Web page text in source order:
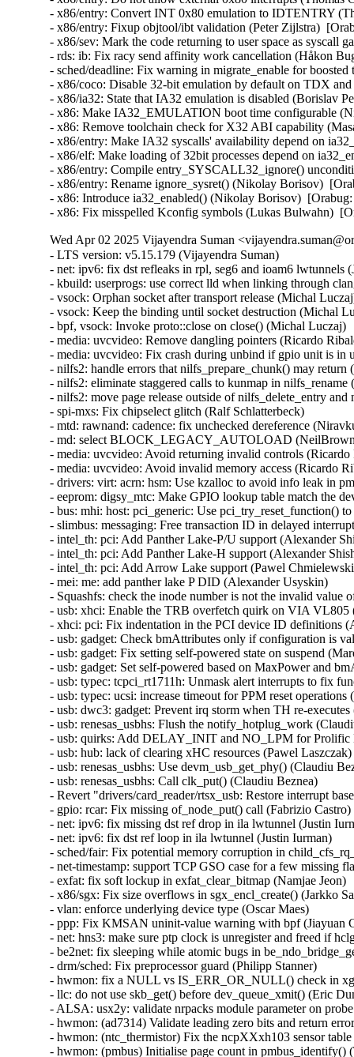
- x86/entry: Convert INT 0x80 emulation to IDTENTRY
- x86/entry: Fixup objtool/ibt validation (Peter Zijlstra)
- x86/sev: Mark the code returning to user space as
- rds: ib: Fix racy send affinity work cancellation (Håkon
- sched/deadline: Fix warning in migrate_enable for
- x86/coco: Disable 32-bit emulation by default on TDX
- x86/ia32: State that IA32 emulation is disabled
- x86: Make IA32_EMULATION boot time configurable
- x86: Remove toolchain check for X32 ABI capability
- x86/entry: Make IA32 syscalls' availability depend on
- x86/elf: Make loading of 32bit processes depend on
- x86/entry: Compile entry_SYSCALL32_ignore()
- x86/entry: Rename ignore_sysret() (Nikolay Borisov)
- x86: Introduce ia32_enabled() (Nikolay Borisov)
- x86: Fix misspelled Kconfig symbols (Lukas Bulwahn)
Wed Apr 02 2025 Vijayendra Suman
- LTS version: v5.15.179 (Vijayendra Suman)
- net: ipv6: fix dst refleaks in rpl, seg6 and ioam6 lwtunnels (Jakub Kicinski)
- kbuild: userprogs: use correct lld when linking through clang (Thomas Weißschuh)
- vsock: Orphan socket after transport release (Michal Luczaj)
- vsock: Keep the binding until socket destruction (Michal Luczaj)
- bpf, vsock: Invoke proto::close on close() (Michal Luczaj)
- media: uvcvideo: Remove dangling pointers (Ricardo Ribalda)
- media: uvcvideo: Fix crash during unbind if gpio unit is in use (Ricardo Ribalda)
- nilfs2: handle errors that nilfs_prepare_chunk() may return (Ryusuke Konishi)
- nilfs2: eliminate staggered calls to kunmap in nilfs_rename (Ryusuke Konishi)
- nilfs2: move page release outside of nilfs_delete_entry and nilfs_set_link (Ryusuke Konishi)
- spi-mxs: Fix chipselect glitch (Ralf Schlatterbeck)
- mtd: rawnand: cadence: fix unchecked dereference (Niravkumar L Rabara)
- md: select BLOCK_LEGACY_AUTOLOAD (NeilBrown)
- media: uvcvideo: Avoid returning invalid controls (Ricardo Ribalda)
- media: uvcvideo: Avoid invalid memory access (Ricardo Ribalda)
- drivers: virt: acrn: hsm: Use kzalloc to avoid info leak in pmcmd_ioctl (Haoyu Li)
- eeprom: digsy_mtc: Make GPIO lookup table match the device (Andy Shevchenko)
- bus: mhi: host: pci_generic: Use pci_try_reset_function() to avoid deadlock (Manivannan Sadhasivam)
- slimbus: messaging: Free transaction ID in delayed interrupt scenario (Visweswara Tanuku)
- intel_th: pci: Add Panther Lake-P/U support (Alexander Shishkin)
- intel_th: pci: Add Panther Lake-H support (Alexander Shishkin)
- intel_th: pci: Add Arrow Lake support (Pawel Chmielewski)
- mei: me: add panther lake P DID (Alexander Usyskin)
- Squashfs: check the inode number is not the invalid value of zero (Phillip Lougher)
- usb: xhci: Enable the TRB overfetch quirk on VIA VL805 (Michal Pecio)
- xhci: pci: Fix indentation in the PCI device ID definitions (Andy Shevchenko)
- usb: gadget: Check bmAttributes only if configuration is valid (Prashanth K)
- usb: gadget: Fix setting self-powered state on suspend (Marek Szyprowski)
- usb: gadget: Set self-powered based on MaxPower and bmAttributes (Prashanth K)
- usb: typec: tcpci_rt1711h: Unmask alert interrupts to fix functionality (AngeloGioacchino Del Regno)
- usb: typec: ucsi: increase timeout for PPM reset operations (Fedor Pchelkin)
- usb: dwc3: gadget: Prevent irq storm when TH re-executes (Badhri Jagan Sridharan)
- usb: renesas_usbhs: Flush the notify_hotplug_work (Claudiu Beznea)
- usb: quirks: Add DELAY_INIT and NO_LPM for Prolific Mass Storage Card Reader (Miao Li)
- usb: hub: lack of clearing xHC resources (Pawel Laszczak)
- usb: renesas_usbhs: Use devm_usb_get_phy() (Claudiu Beznea)
- usb: renesas_usbhs: Call clk_put() (Claudiu Beznea)
- Revert "drivers/card_reader/rtsx_usb: Restore interrupt based detection" (Christian Heusel)
- gpio: rcar: Fix missing of_node_put() call (Fabrizio Castro)
- net: ipv6: fix missing dst ref drop in ila lwtunnel (Justin Iurman)
- net: ipv6: fix dst ref loop in ila lwtunnel (Justin Iurman)
- sched/fair: Fix potential memory corruption in child_cfs_rq_on_list (Zecheng Li)
- net-timestamp: support TCP GSO case for a few missing flags (Jason Xing)
- exfat: fix soft lockup in exfat_clear_bitmap (Namjae Jeon)
- x86/sgx: Fix size overflows in sgx_encl_create() (Jarkko Sakkinen)
- vlan: enforce underlying device type (Oscar Maes)
- ppp: Fix KMSAN uninit-value warning with bpf (Jiayuan Chen)
- net: hns3: make sure ptp clock is unregister and freed if hclge_ptp_get_cycle returns an error (Peiyang Wang)
- be2net: fix sleeping while atomic bugs in be_ndo_bridge_getlink (Nikolay Aleksandrov)
- drm/sched: Fix preprocessor guard (Philipp Stanner)
- hwmon: fix a NULL vs IS_ERR_OR_NULL() check in xgene_hwmon_probe() (Xinghuo Chen)
- llc: do not use skb_get() before dev_queue_xmit() (Eric Dumazet)
- ALSA: usx2y: validate nrpacks module parameter on probe (Murad Masimov)
- hwmon: (ad7314) Validate leading zero bits and return error (Erik Schumacher)
- hwmon: (ntc_thermistor) Fix the ncpXXxh103 sensor table (Maud Spierings)
- hwmon: (pmbus) Initialise page count in pmbus_identify() (Titus Rwantare)
- caif_virtio: fix wrong pointer check in cfv_probe() (Vitaliy Shevtsov)
- net: gso: fix ownership in __udp_gso_segment (Antoine Tenart)
- nvmet-tcp: Fix a possible sporadic response drops in weakly ordered arch (Meir Elisha)
- HID: intel-ish-hid: Fix use-after-free issue in ishtp_hid_remove() (Zhang Lixu)
- HID: google: fix unused variable warning under !CONFIG_ACPI (Yu-Chun Lin)
- wifi: iwlwifi: limit printed string from FW file (Johannes Berg)
- mm: don't skip arch_sync_kernel_mappings() in error paths (Ryan Roberts)
- mm/page_alloc: fix uninitialized variable (Hao Zhang)
- block: fix conversion of GPT partition name to 7-bit (Olivier Gayot)
- s390/traps: Fix test_monitor_call() inline assembly (Heiko Carstens)
- rapidio: fix an API misues when rio_add_net() fails (Haoxiang Li)
- rapidio: add check for rio_add_net() in rio_scan_alloc_net() (Haoxiang Li)
- wifi: nl80211: reject cooked mode if it is set along with other flags (Vitaliy Shevtsov)
- wifi: cfg80211: regulatory: improve invalid hints checking (Nikita Zhandarovich)
- x86/cpu: Properly parse CPUID leaf 0x2 TLB descriptor 0x63 (Ahmed S. Darwish)
- x86/cpu: Validate CPUID leaf 0x2 EDX output (Ahmed S. Darwish)
- x86/cacheinfo: Validate CPUID leaf 0x2 EDX output (Ahmed S. Darwish)
- platform/x86: thinkpad_acpi: Add battery quirk for ThinkPad X131e (Mingcong Bai)
- drm/radeon: Fix rs400_gpu_init for ATI mobility radeon Xpress 200M (Richard Thier)
- ALSA: hda/realtek: update ALC222 depop optimize (Kailang Yang)
- ALSA: hda: intel: Add Dell ALC3271 to power_save denylist (Hoku Ishibe)
- gpio: aggregator: protect driver attr handlers against module unload (Koichiro Den)
- gpio: rcar: Use raw_spinlock to protect register access (Niklas Söderlund)
- HID: appleir: Fix potential NULL dereference at raw event handle (Daniil Dulov)
- Revert "of: reserved-memory: Fix using wrong number of cells to get property 'alignment'" (Rob Herring (Arm))
- drm/amdgpu: disable BAR resize on Dell G5 SE (Alex Deucher)
- drm/amdgpu: Check extended configuration space register when system uses large bar (Ma Jun)
- smb: client: Add check for next_buffer in receive_encrypted_standard() (Haoxiang Li)
- pfifo_tail_enqueue: Drop new packet when sch->limit == 0 (Quang Le)
- intel_idle: Handle older CPUs, which stop the TSC in deeper C states, correctly (Thomas Gleixner)
- sched/core: Prevent rescheduling when interrupts are disabled (Thomas Gleixner)
- vmlinux.lds: Ensure that const vars with relocations are mapped R/O (Ard Biesheuvel)
- mptcp: always handle address removal under msk socket lock (Paolo Abeni)
- phy: exynos5-usbdrd: fix MPLL_MULTIPLIER and SSC_REFCLKSEL masks in refclk (Kaustabh Chakraborty)
- phy: tegra: xusb: reset VBUS & ID OVERRIDE (BH Hsieh)
- net: enetc: correct the xdp_tx statistics (Wei Fang)
- net: enetc: update UDP checksum when updating originTimestamp field (Wei Fang)
- net: enetc: fix the off-by-one issue in enetc_map_tx_buffs() (Wei Fang)
- usbnet: gl620a: fix endpoint checking in genelink_bind() (Nikita Zhandarovich)
- i2c: npcm: disable interrupt enable bit before devm_request_irq (Tyrone Ting)
- drm/amd/display: Fix HPD after gpu reset (Roman Li)
- perf/core: Fix low freq setting via IOC_PERIOD (Kan Liang)
- ALSA: usb-audio: Re-add sample rate quirk for Pioneer DJM-900NXS2 (Dmitry Panchenko)
- ftrace: Avoid potential division by zero in function_stat_show() (Nikolay Kuratov)
- x86/CPU: Fix warm boot hang regression on AMD SC1100 SoC systems (Russell Senior)
- net: ipv6: fix dst ref loop on input in rpl lwt (Justin Iurman)
- net: ipv6: rpl_iptunnel: mitigate 2-realloc issue (Justin Iurman)
- net: ipv6: fix dst ref loop on input in seg6 lwt (Justin Iurman)
- net: ipv6: seg6_iptunnel: mitigate 2-realloc issue (Justin Iurman)
- include: net: add static inline dst_dev_overhead() to dst.h (Justin Iurman)
- seg6: add support for SRv6 H.L2Encaps.Red behavior (Andrea Mayer)
- seg6: add support for SRv6 H.Encaps.Red behavior (Andrea Mayer)
- net/mlx5: IRQ, Fix null string in debug print (Shay Drory)
- net: mvpp2: cls: Fixed Non IP flow, with vlan tag flow defination. (Harshal Chaudhari)
- tcp: Defer ts_recent changes until req is owned (Wang Hai)
- ipvs: Always clear ipvs_property flag in skb_scrub_packet() (Philo Lu)
- ASoC: es8328: fix route from DAC to output (Nicolas Frattaroli)
- net: cadence: macb: Synchronize stats calculations (Sean Anderson)
- afs: Fix the server_list to unuse a displaced server rather than putting it (David Howells)
- afs: Make it possible to find the volumes that are using a server (David Howells)
- afs: remove variable nr_servers (Colin Ian King)
- Bluetooth: L2CAP: Fix L2CAP_ECRED_CONN_RSP response (Luiz Augusto von Dentz)
- ALSA: usb-audio: Avoid dropping MIDI events at closing multiple ports (Takashi Iwai)
- sunrpc: suppress warnings for unused procfs functions (Arnd Bergmann)
- RDMA/mlx5: Fix bind QP error cleanup flow (Patrisious Haddad)
- scsi: core: Clear driver private data when retrying request (Ye Bin)
- scsi: core: Don't memset() the entire scsi_cmnd in scsi_init_command() (Christoph Hellwig)
- ovl: fix UAF in ovl_dentry_update_reval by moving dput() in ovl_link_up (Vasiliy Kovalev)
- ovl: pass ofs to creation operations (Christian Brauner)
- ovl: use wrappers to all vfs_*xattr() calls (Amir Goldstein)
- IB/mlx5: Set and get correct qp_num for a DCT QP (Mark Zhang)
- x86/cpu/kvm: SRSO: Fix possible missing IBPB on VM-Exit (Patrick Bellasi)
- mtd: rawnand: cadence: fix incorrect device in dma_unmap_single (Niravkumar L Rabara)
- mtd: rawnand: cadence: use dma_map_resource for sdma address (Niravkumar L Rabara)
- mtd: rawnand: cadence: fix error code in cadence_nand_init() (Niravkumar L Rabara)
- acct: block access to kernel internal filesystems (Christian Brauner)
- acct: perform last write from workqueue (Christian Br